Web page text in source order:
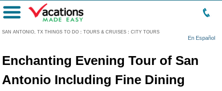
SAN ANTONIO, TX THINGS TO DO : TOURS & CRUISES : CITY TOURS
En Español
Menu
Enchanting Evening Tour of San
Antonio Including Fine Dining